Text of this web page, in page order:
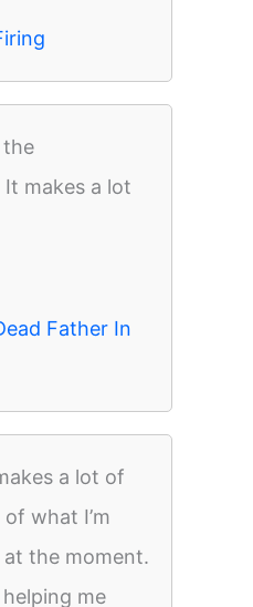
makes a lot
Father In
a lot of
of what I’m
the moment.
me